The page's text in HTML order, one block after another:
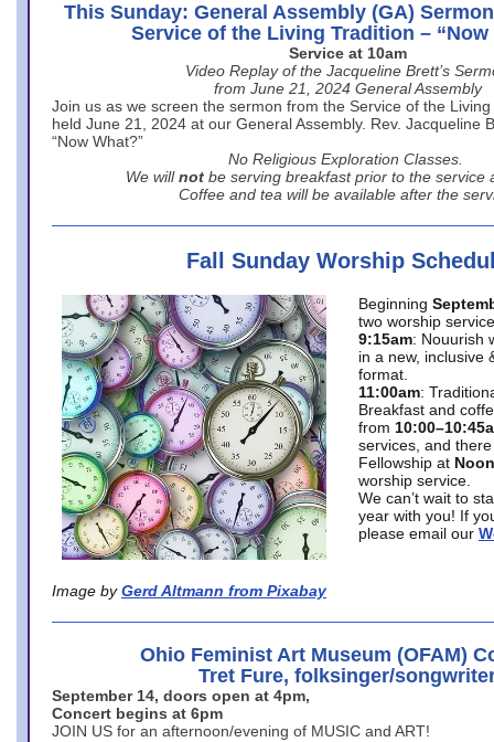
This Sunday: General Assembly (GA)
Service of the Living Tradition – “Now
Service at 10am
Video Replay of the Jacqueline Brett’s
from June 21, 2024 General Assembly
Join us as we screen the sermon from the Service of the
held June 21, 2024 at our General Assembly. Rev. Jacqueline
“Now What?”
No Religious Exploration Classes.
We will not be serving breakfast prior to the service
Coffee and tea will be available after the
Fall Sunday Worship
Image by Gerd Altmann from Pixabay
Beginning
two worship
9:15am: Nouurish
in a new, inclusive
format.
11:00am:
Breakfast and
from
services, and
Fellowship at Noon
worship service.
We can’t wait to
year with you! If
please email our
Ohio Feminist Art Museum (OFAM)
Tret Fure, folksinger/
September 14, doors open at 4pm,
Concert begins at 6pm
JOIN US for an afternoon/evening of MUSIC and ART!